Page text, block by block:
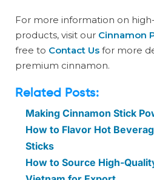
For more information on
products, visit our Cinnamon
free to Contact Us for more
premium cinnamon.
Related Posts:
Making Cinnamon Stick
How to Flavor Hot
Sticks
How to Source High-